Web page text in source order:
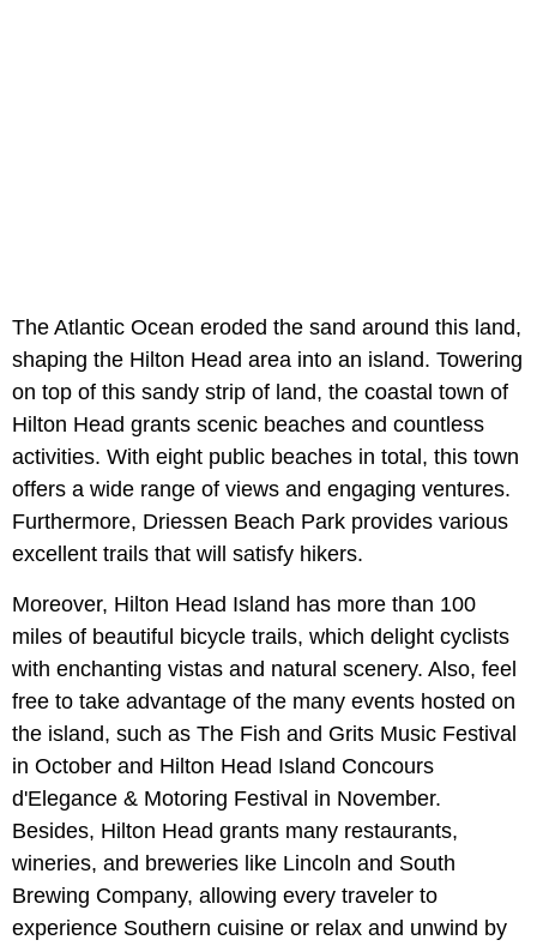
The Atlantic Ocean eroded the sand around this land,
shaping the Hilton Head area into an island. Towering
on top of this sandy strip of land, the coastal town of
Hilton Head grants scenic beaches and countless
activities. With eight public beaches in total, this town
offers a wide range of views and engaging ventures.
Furthermore, Driessen Beach Park provides various
excellent trails that will satisfy hikers.
Moreover, Hilton Head Island has more than 100
miles of beautiful bicycle trails, which delight cyclists
with enchanting vistas and natural scenery. Also, feel
free to take advantage of the many events hosted on
the island, such as The Fish and Grits Music Festival
in October and Hilton Head Island Concours
d'Elegance & Motoring Festival in November.
Besides, Hilton Head grants many restaurants,
wineries, and breweries like Lincoln and South
Brewing Company, allowing every traveler to
experience Southern cuisine or relax and unwind by